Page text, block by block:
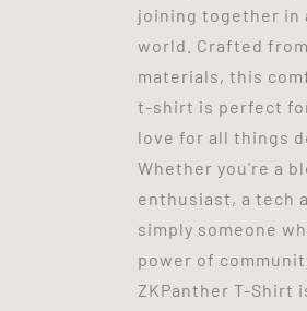
joining together in
world. Crafted
materials, this
t-shirt is perfect
love for all things
Whether you're a
enthusiast, a tech
simply someone
power of
ZKPanther T-Shirt